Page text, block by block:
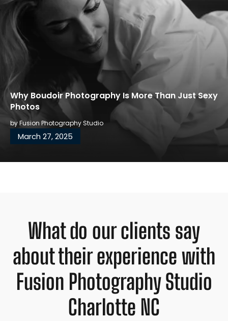
Why Boudoir Photography Is More Than Just Sexy
Photos
byFusion Photography Studio
March 27, 2025
What do our clients say
about their experience with
Fusion Photography Studio
Charlotte NC